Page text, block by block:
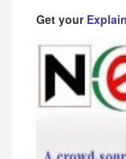
Get your